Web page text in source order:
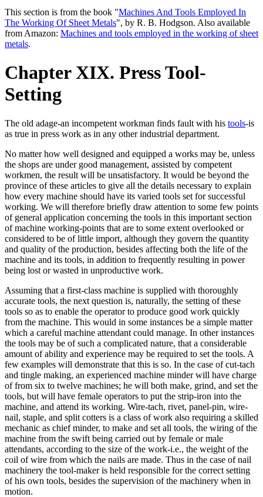
This section is from the book "Machines And Tools Employed In
The Working Of Sheet Metals", by R. B. Hodgson. Also available
from Amazon: Machines and tools employed in the working of sheet
metals.
Chapter XIX. Press Tool-
Setting
The old adage-an incompetent workman finds fault with his tools-is
as true in press work as in any other industrial department.
No matter how well designed and equipped a works may be, unless
the shops are under good management, assisted by competent
workmen, the result will be unsatisfactory. It would be beyond the
province of these articles to give all the details necessary to explain
how every machine should have its varied tools set for successful
working. We will therefore briefly draw attention to some few points
of general application concerning the tools in this important section
of machine working-points that are to some extent overlooked or
considered to be of little import, although they govern the quantity
and quality of the production, besides affecting both the life of the
machine and its tools, in addition to frequently resulting in power
being lost or wasted in unproductive work.
Assuming that a first-class machine is supplied with thoroughly
accurate tools, the next question is, naturally, the setting of these
tools so as to enable the operator to produce good work quickly
from the machine. This would in some instances be a simple matter
which a careful machine attendant could manage. In other instances
the tools may be of such a complicated nature, that a considerable
amount of ability and experience may be required to set the tools. A
few examples will demonstrate that this is so. In the case of cut-tach
and tingle making, an experienced machine minder will have charge
of from six to twelve machines; he will both make, grind, and set the
tools, but will have female operators to put the strip-iron into the
machine, and attend its working. Wire-tach, rivet, panel-pin, wire-
nail, staple, and split cotters is a class of work also requiring a skilled
mechanic as chief minder, to make and set all tools, the wiring of the
machine from the swift being carried out by female or male
attendants, according to the size of the work-i.e., the weight of the
coil of wire from which the nails are made. Thus in the case of nail
machinery the tool-maker is held responsible for the correct setting
of his own tools, besides the supervision of the machinery when in
motion.